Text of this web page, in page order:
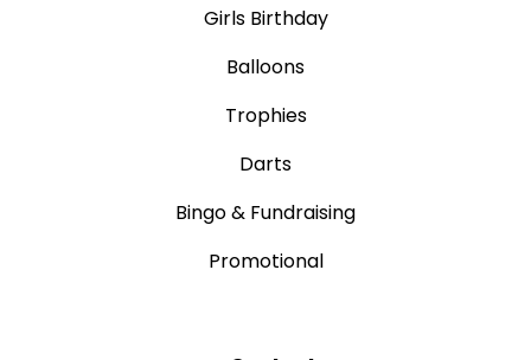
Girls Birthday
Balloons
Trophies
Darts
Bingo & Fundraising
Promotional